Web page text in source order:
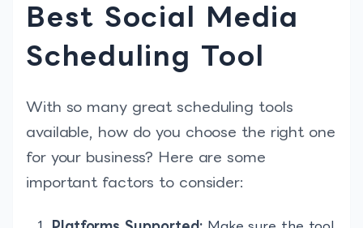
Best Social Media
Scheduling Tool
With so many great scheduling tools
available, how do you choose the right one
for your business? Here are some
important factors to consider: